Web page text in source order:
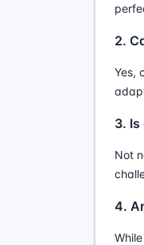
2.
Yes,
3.
Not
4.